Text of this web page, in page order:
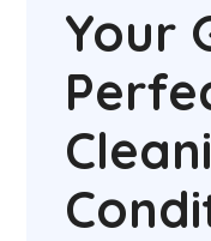
Your